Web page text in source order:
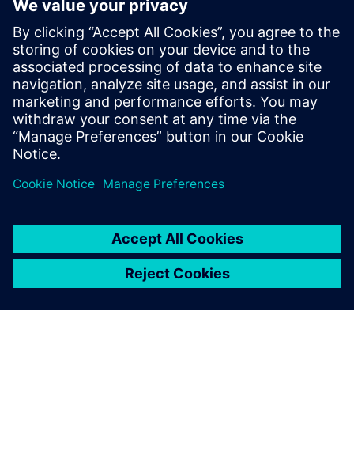
esplorazione dei progetti
nell'industria delle scienze della
vita
Le aziende più lungimiranti del settore Life Science e
della Sanità stanno implementando la simulazione
CFD per ridurre i costi, mitigare i rischi e aumentare
l'innovazione.